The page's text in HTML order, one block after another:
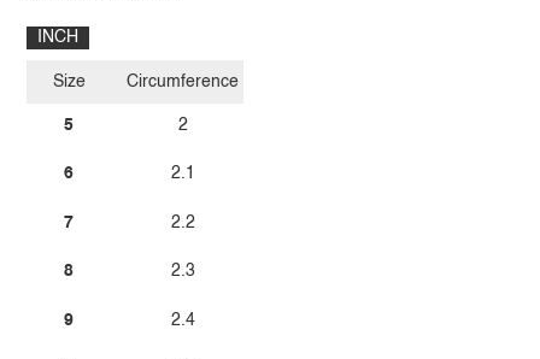
INCH
Size
5
6
7
8
9
Circumference
2
2.1
2.2
2.3
2.4